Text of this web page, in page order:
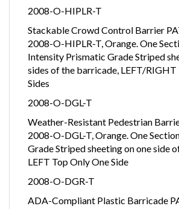
2008-O-HIPLR-T
Stackable Crowd Control Barrier
2008-O-HIPLR-T, Orange. One
Intensity Prismatic Grade Striped
sides of the barricade, LEFT/
Sides
2008-O-DGL-T
Weather-Resistant Pedestrian
2008-O-DGL-T, Orange. One
Grade Striped sheeting on one side
LEFT Top Only One Side
2008-O-DGR-T
ADA-Compliant Plastic Barricade